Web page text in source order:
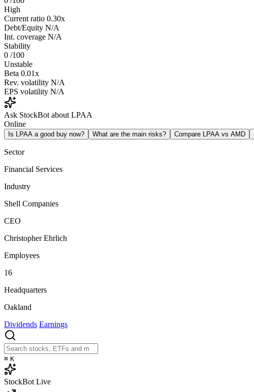
High
Current ratio 0.30x
Debt/Equity N/A
Int. coverage N/A
Stability
0 /100
Unstable
Beta 0.01x
Rev. volatility N/A
EPS volatility N/A
Ask StockBot about LPAA
Online
Is LPAA a good buy now? What are the main risks? Compare LPAA vs AMD
Sector
Financial Services
Industry
Shell Companies
CEO
Christopher Ehrlich
Employees
16
Headquarters
Oakland
Dividends Earnings
⌘ K
StockBot Live